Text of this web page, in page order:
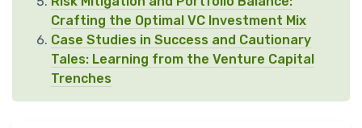
Crafting the Optimal VC Investment Mix
Case Studies in Success and Cautionary
Tales: Learning from the Venture Capital
Trenches